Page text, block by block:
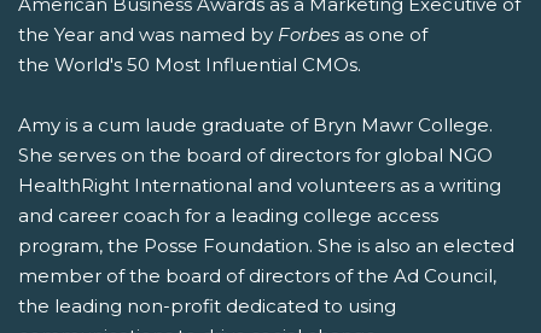
the Year and was named by Forbes as one of
the World's 50 Most Influential CMOs.
Amy is a cum laude graduate of Bryn Mawr College.
She serves on the board of directors for global NGO
HealthRight International and volunteers as a writing
and career coach for a leading college access
program, the Posse Foundation. She is also an elected
member of the board of directors of the Ad Council,
the leading non-profit dedicated to using